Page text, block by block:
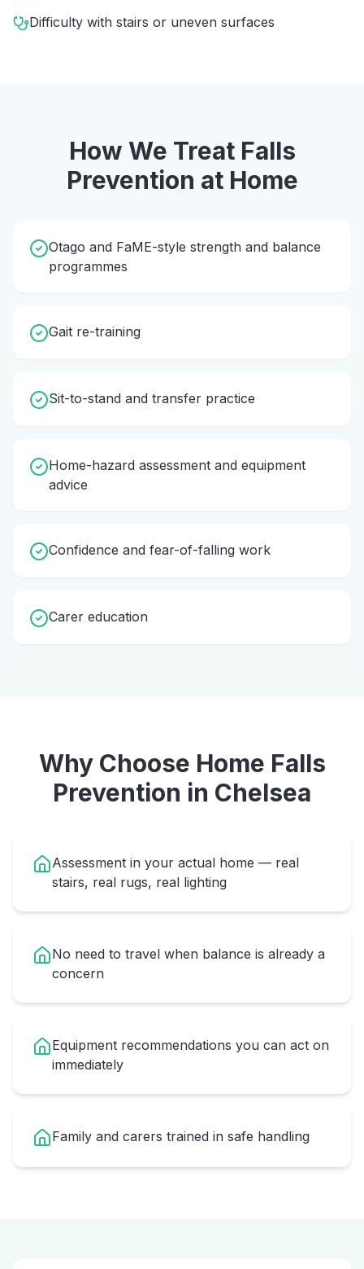
Difficulty with stairs or uneven surfaces
How We Treat Falls
Prevention at Home
Otago and FaME-style strength and balance
programmes
Gait re-training
Sit-to-stand and transfer practice
Home-hazard assessment and equipment
advice
Confidence and fear-of-falling work
Carer education
Why Choose Home Falls
Prevention in Chelsea
Assessment in your actual home — real
stairs, real rugs, real lighting
No need to travel when balance is already a
concern
Equipment recommendations you can act on
immediately
Family and carers trained in safe handling